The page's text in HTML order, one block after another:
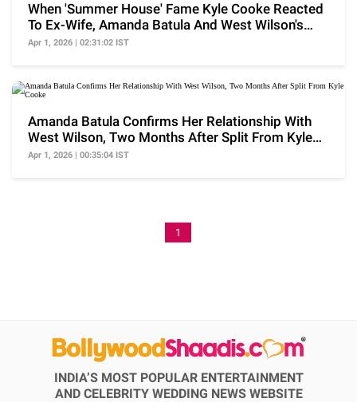
When 'Summer House' Fame Kyle Cooke Reacted
To Ex-Wife, Amanda Batula And West Wilson's
Relationship
Apr 1, 2026 | 02:31:02 IST
Amanda Batula Confirms Her Relationship With
West Wilson, Two Months After Split From Kyle
Cooke
Apr 1, 2026 | 00:35:04 IST
1
INDIA’S MOST POPULAR ENTERTAINMENT
AND CELEBRITY WEDDING NEWS WEBSITE